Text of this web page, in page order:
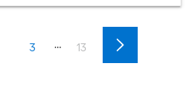
3 ... 13